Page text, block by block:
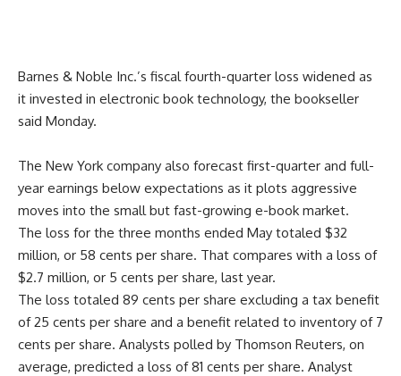
Barnes & Noble Inc.’s fiscal fourth-quarter loss widened as
it invested in electronic book technology, the bookseller
said Monday.
The New York company also forecast first-quarter and full-
year earnings below expectations as it plots aggressive
moves into the small but fast-growing e-book market.
The loss for the three months ended May totaled $32
million, or 58 cents per share. That compares with a loss of
$2.7 million, or 5 cents per share, last year.
The loss totaled 89 cents per share excluding a tax benefit
of 25 cents per share and a benefit related to inventory of 7
cents per share. Analysts polled by Thomson Reuters, on
average, predicted a loss of 81 cents per share. Analyst